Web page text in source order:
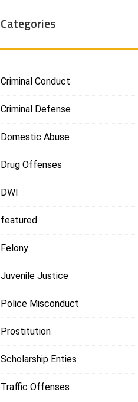
Categories
Criminal Conduct
Criminal Defense
Domestic Abuse
Drug Offenses
DWI
featured
Felony
Juvenile Justice
Police Misconduct
Prostitution
Scholarship Enties
Traffic Offenses